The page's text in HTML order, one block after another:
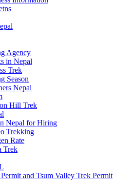
Agency
in Nepal
Trek
Season
Nepal
Hill Trek
Nepal for Hiring
Trekking
Rate
Trek
and Tsum Valley Trek Permit